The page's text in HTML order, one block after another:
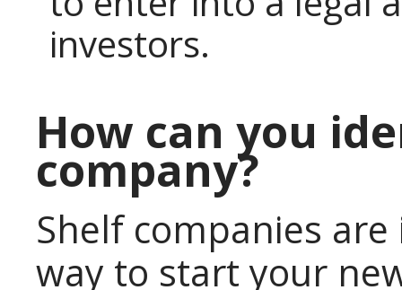
investors.
How can you
company?
Shelf companies
way to start your